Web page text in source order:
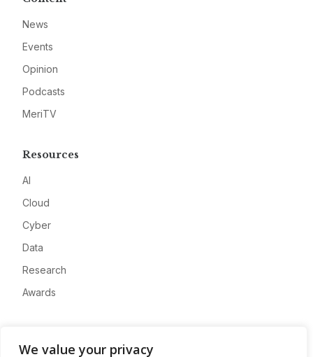
We value your privacy
News
Events
Opinion
Podcasts
MeriTV
Resources
AI
Cloud
Cyber
Data
Research
Awards